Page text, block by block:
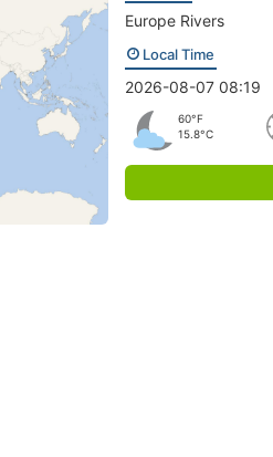
Europe Rivers
Local Time
2026-08-07 08:19
60°F
15.8°C